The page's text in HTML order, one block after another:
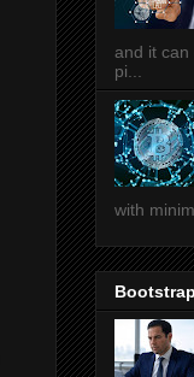
and it can
pi...
with